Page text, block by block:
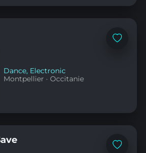
Add
Dance, Electronic
Montpellier ·Occitanie
Add